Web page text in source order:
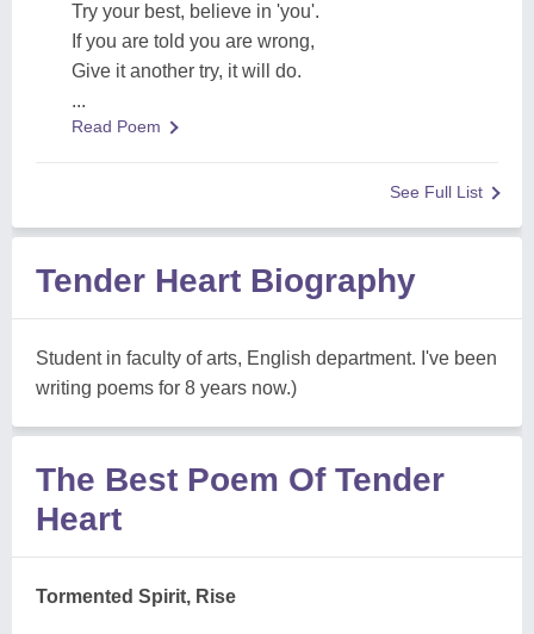
Try your best, believe in 'you'.
If you are told you are wrong,
Give it another try, it will do.
...
Read Poem
See Full List
Tender Heart Biography
Student in faculty of arts, English department. I've been
writing poems for 8 years now.)
The Best Poem Of Tender
Heart
Tormented Spirit, Rise